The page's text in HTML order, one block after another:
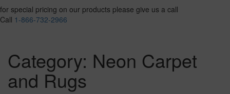
for special pricing on our products please give us a call
Call 1-866-732-2966
Category: Neon Carpet
and Rugs